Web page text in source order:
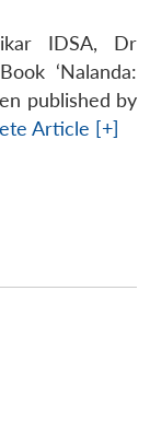
IDSA, Dr
‘Nalanda:
published by
Article [+]